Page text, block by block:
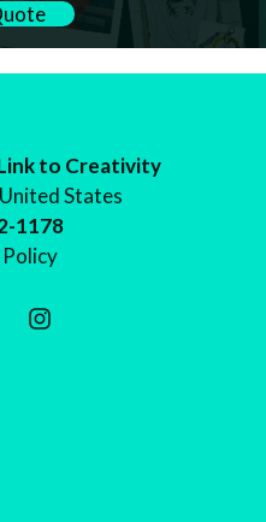
to Creativity
States
1178